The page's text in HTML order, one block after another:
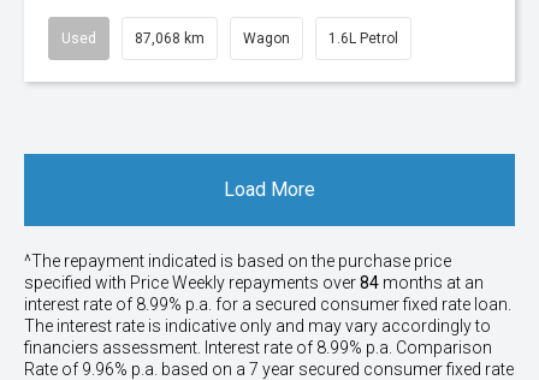
Used 87,068 km Wagon 1.6L Petrol
Load More
^The repayment indicated is based on the purchase price
specified with PriceWeekly repayments over84 months at an
interest rate of 8.99% p.a. for a secured consumer fixed rate loan.
The interest rate is indicative only and may vary accordingly to
financiers assessment. Interest rate of 8.99% p.a. Comparison
Rate of 9.96% p.a. based on a 7 year secured consumer fixed rate